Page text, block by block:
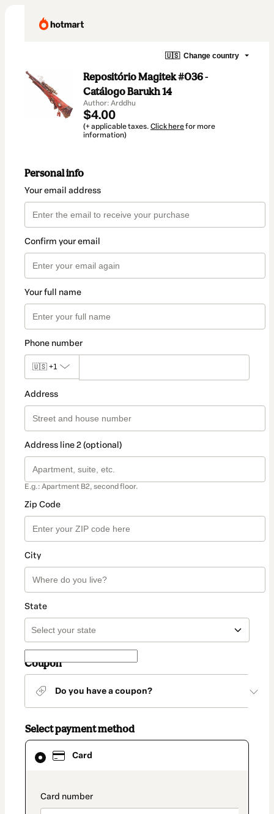
🇺🇸 Change country
Repositório Magitek #036 -
Catálogo Barukh 14
Author: Arddhu
$4.00
(+ applicable taxes. Click herefor more
information)
Personal info
Your email address
Confirm your email
Your full name
Phone number
🇺🇸 +1
Address
Address line 2 (optional)
E.g.: Apartment B2, second floor.
Zip Code
City
State
Coupon
Do you have a coupon?
Select payment method
Card
payment_data.section_title_v2
Card
selected
method